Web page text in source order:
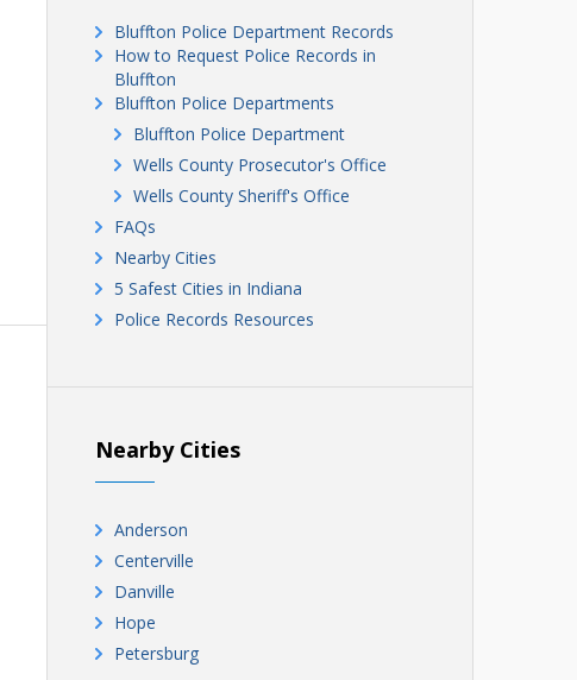
Bluffton Police Department Records
How to Request Police Records in
Bluffton
Bluffton Police Departments
Bluffton Police Department
Wells County Prosecutor's Office
Wells County Sheriff's Office
FAQs
Nearby Cities
5 Safest Cities in Indiana
Police Records Resources
Nearby Cities
Anderson
Centerville
Danville
Hope
Petersburg